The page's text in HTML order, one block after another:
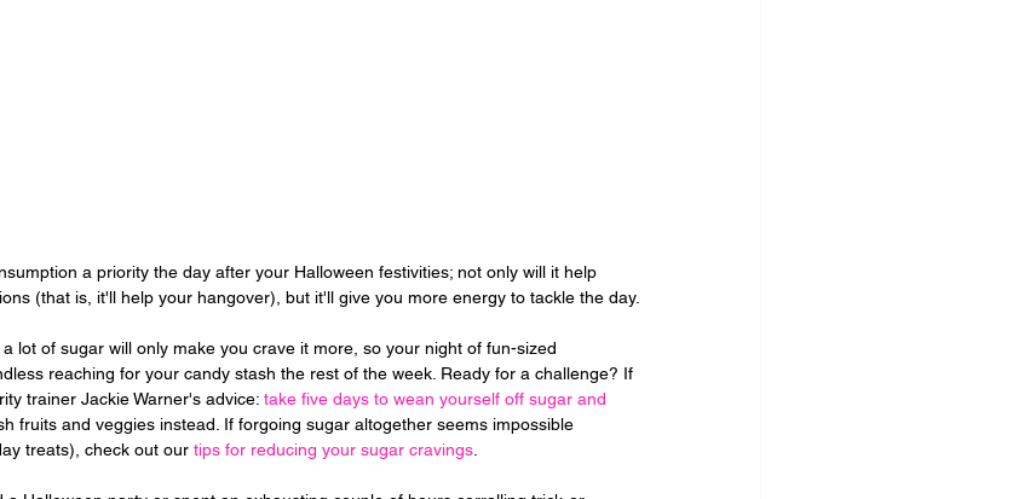
a priority the day after your Halloween festivities; not only will it help
(that is, it'll help your hangover), but it'll give you more energy to tackle the day.
a lot of sugar will only make you crave it more, so your night of fun-sized
reaching for your candy stash the rest of the week. Ready for a challenge? If
trainer Jackie Warner's advice: take five days to wean yourself off sugar and
fruits and veggies instead. If forgoing sugar altogether seems impossible
treats), check out our tips for reducing your sugar cravings